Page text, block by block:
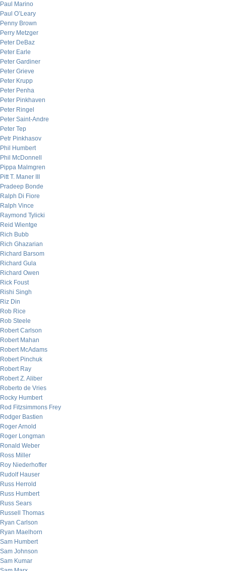
Paul Marino
Paul O’Leary
Penny Brown
Perry Metzger
Peter DeBaz
Peter Earle
Peter Gardiner
Peter Grieve
Peter Krupp
Peter Penha
Peter Pinkhaven
Peter Ringel
Peter Saint-Andre
Peter Tep
Petr Pinkhasov
Phil Humbert
Phil McDonnell
Pippa Malmgren
Pitt T. Maner III
Pradeep Bonde
Ralph Di Fiore
Ralph Vince
Raymond Tylicki
Reid Wientge
Rich Bubb
Rich Ghazarian
Richard Barsom
Richard Gula
Richard Owen
Rick Foust
Rishi Singh
Riz Din
Rob Rice
Rob Steele
Robert Carlson
Robert Mahan
Robert McAdams
Robert Pinchuk
Robert Ray
Robert Z. Aliber
Roberto de Vries
Rocky Humbert
Rod Fitzsimmons Frey
Rodger Bastien
Roger Arnold
Roger Longman
Ronald Weber
Ross Miller
Roy Niederhoffer
Rudolf Hauser
Russ Herrold
Russ Humbert
Russ Sears
Russell Thomas
Ryan Carlson
Ryan Maelhorn
Sam Humbert
Sam Johnson
Sam Kumar